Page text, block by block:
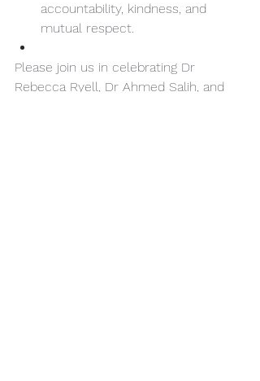
accountability, kindness, and
mutual respect.
Please join us in celebrating Dr
Rebecca Ryell, Dr Ahmed Salih, and